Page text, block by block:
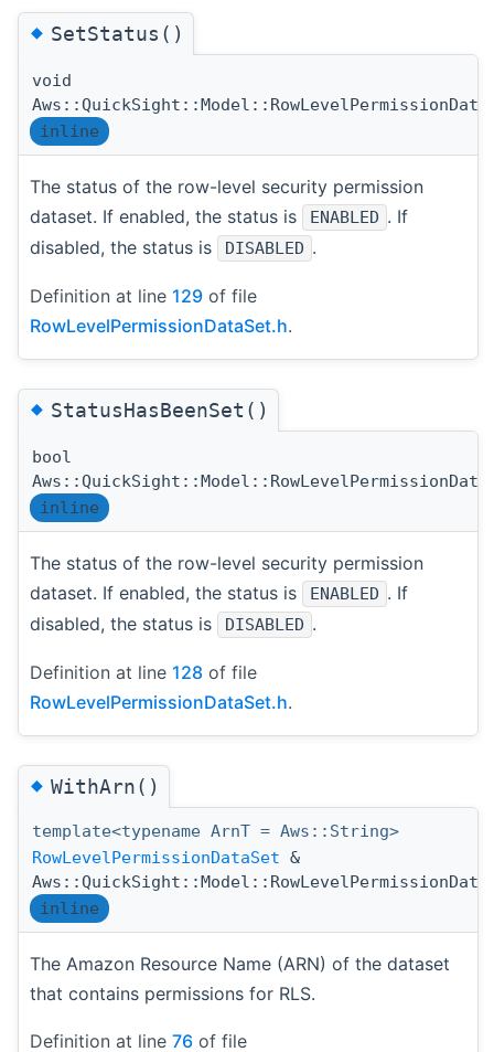
◆SetStatus()
void
inline
The status of the row-level security permission
dataset. If enabled, the status is
ENABLED . If
disabled, the status is
DISABLED .
Definition at line 129 of file
RowLevelPermissionDataSet.h.
◆StatusHasBeenSet()
bool
inline
The status of the row-level security permission
dataset. If enabled, the status is
ENABLED . If
disabled, the status is
DISABLED .
Definition at line 128 of file
RowLevelPermissionDataSet.h.
◆WithArn()
template<typename ArnT = Aws::String>
RowLevelPermissionDataSet &
inline
The Amazon Resource Name (ARN) of the dataset
that contains permissions for RLS.
Definition at line 76 of file